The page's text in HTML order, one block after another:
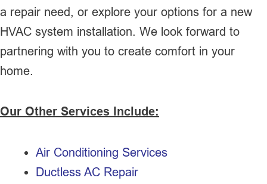
a repair need, or explore your options for a new
HVAC system installation. We look forward to
partnering with you to create comfort in your
home.
Our Other Services Include:
Air Conditioning Services
Ductless AC Repair